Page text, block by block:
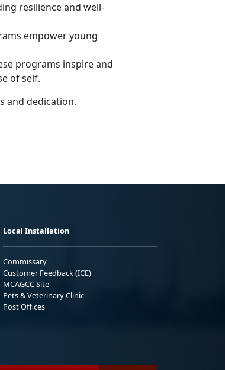
resilience and well-
empower young
programs inspire and
of self.
and dedication.
Local Installation
Commissary
Customer Feedback (ICE)
MCAGCC Site
Pets & Veterinary Clinic
Post Offices